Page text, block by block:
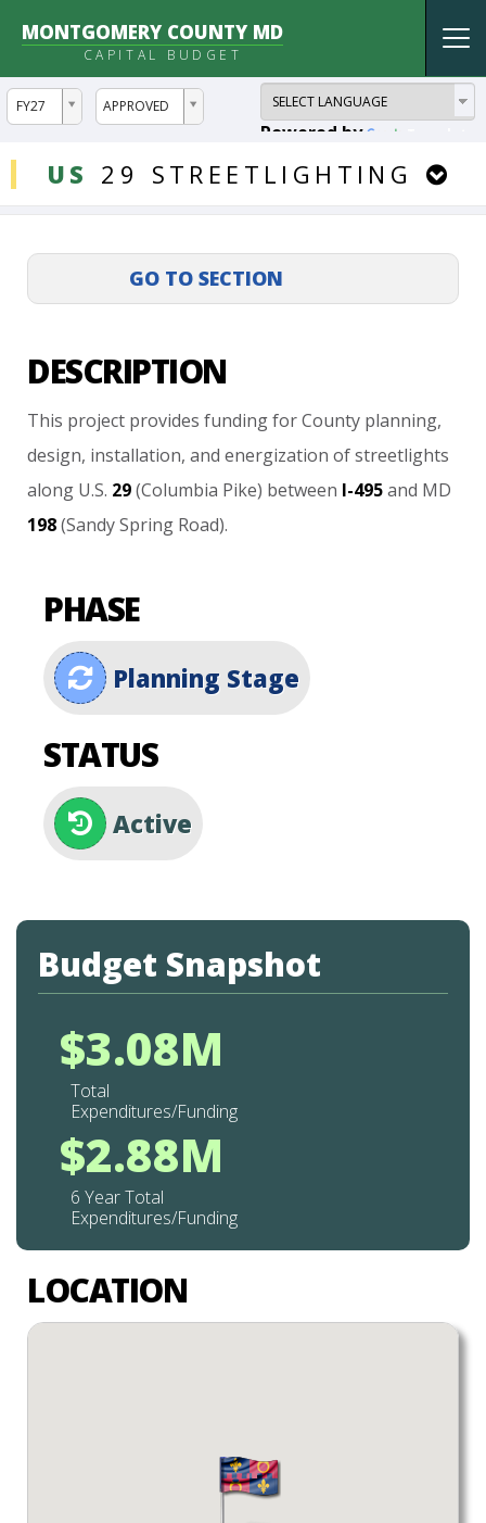
MONTGOMERY COUNTY MD
CAPITAL BUDGET
FY27
ddlYear APPROVED
ddlVersion
Powered by
US 29 STREETLIGHTING
DDLProjects
DESCRIPTION
This project provides funding for County planning,
design, installation, and energization of streetlights
along U.S. 29 (Columbia Pike) between I-495 and MD
198 (Sandy Spring Road).
PHASE
Planning Stage
STATUS
Active
Budget Snapshot
$3.08M
Total
Expenditures/Funding
$2.88M
6 Year Total
Expenditures/Funding
LOCATION